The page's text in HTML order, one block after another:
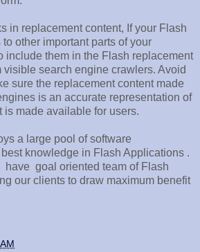
in replacement content, If your Flash
other important parts of your
include them in the Flash replacement
visible search engine crawlers. Avoid
sure the replacement content made
is an accurate representation of
is made available for users.
a large pool of software
knowledge in Flash Applications .
have goal oriented team of Flash
our clients to draw maximum benefit